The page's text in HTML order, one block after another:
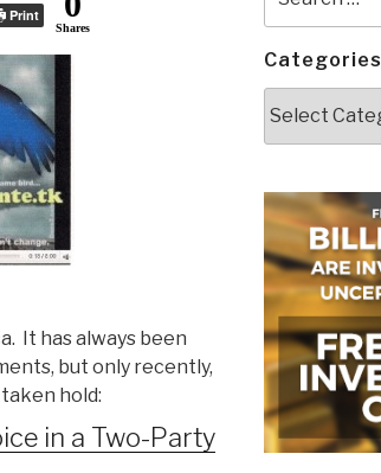
Print
Shares
It has always been
but only recently,
hold:
in a Two-Party
for:
Categories